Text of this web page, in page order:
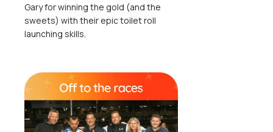
Gary for winning the gold (and the
sweets) with their epic toilet roll
launching skills.